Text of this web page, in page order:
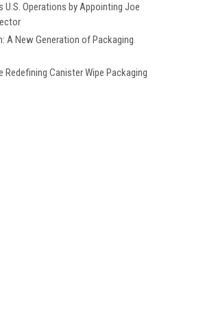
U.S. Operations by Appointing Joe
A New Generation of Packaging
Canister Wipe Packaging